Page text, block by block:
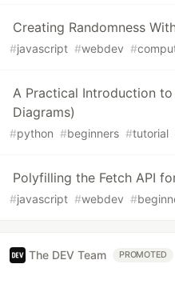
Creating Randomness
#javascript #webdev #
A Practical Introduction
Diagrams)
#python #beginners #tutorial
Polyfilling the Fetch API
#javascript #webdev #
The DEV Team PROMOTED